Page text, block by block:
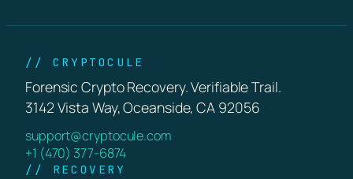
// CRYPTOCULE
Forensic Crypto Recovery. Verifiable Trail.
3142 Vista Way, Oceanside, CA 92056
support@cryptocule.com
+1 (470) 377-6874
// RECOVERY